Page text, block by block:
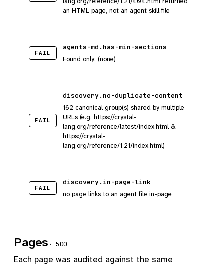
an HTML page, not an agent skill file
FAIL
agents-md.has-min-sections
Found only: (none)
FAIL
discovery.no-duplicate-content
162 canonical group(s) shared by multiple
URLs (e.g. https://crystal-
lang.org/reference/latest/index.html &
https://crystal-
lang.org/reference/1.21/index.html)
FAIL
discovery.in-page-link
no page links to an agent file in-page
Pages · 500
Each page was audited against the same